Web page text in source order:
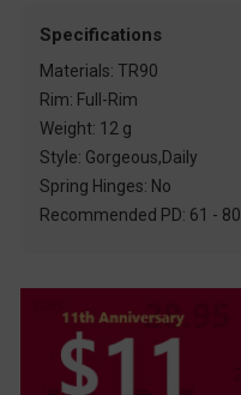
Specifications
Materials: TR90
Rim: Full-Rim
Weight: 12 g
Style: Gorgeous,Daily
Spring Hinges: No
Recommended PD: 61 - 80